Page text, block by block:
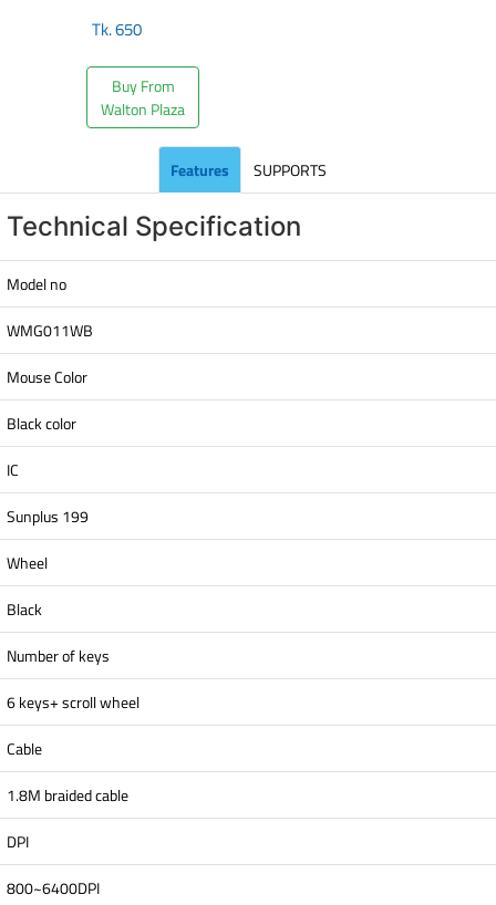
Tk.650
Buy From
Walton Plaza
Features SUPPORTS
Technical Specification
Model no
WMG011WB
Mouse Color
Black color
IC
Sunplus 199
Wheel
Black
Number of keys
6 keys+ scroll wheel
Cable
1.8M braided cable
DPI
800~6400DPI